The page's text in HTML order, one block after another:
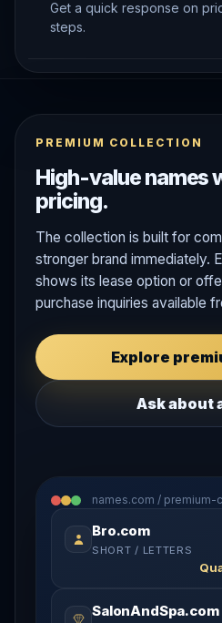
Get a quick response on
steps.
PREMIUM COLLECTION
High-value names
pricing.
The collection is built for
stronger brand immediately.
shows its lease option or
purchase inquiries available
Explore
Ask about
names.com / premium-
Bro.com
SHORT / LETTERS
SalonAndSpa.com